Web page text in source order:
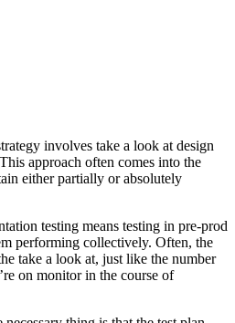
involves take a look at design
approach often comes into the
either partially or absolutely
testing means testing in pre-prod
performing collectively. Often, the
take a look at, just like the number
on monitor in the course of